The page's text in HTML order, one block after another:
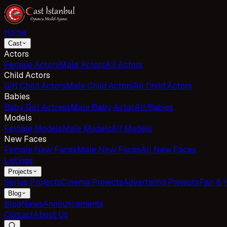
Home
Cast
Actors
Female ActorsMale ActorsAll Actors
Child Actors
Girl Child ActorsMale Child ActorsAll Child Actors
Babies
Baby Girl ActressMale Baby ActorAll Babies
Models
Female ModelsMale ModelsAll Models
New Faces
Female New FacesMale New FacesAll New Faces
Listings
Projects
Series ProjectsCinema ProjectsAdvertising ProjectsFair &
Blog
BlogNewsAnnouncements
ContactAbout Us